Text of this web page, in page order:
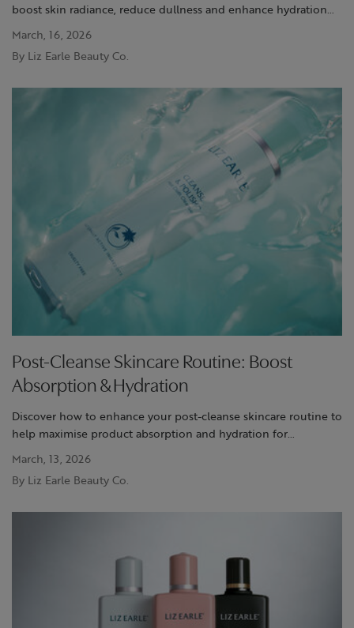
boost skin radiance, reduce dullness and enhance hydration
March, 16, 2026
By Liz Earle Beauty Co.
Post-Cleanse Skincare Routine: Boost
Absorption & Hydration
Discover how to enhance your post-cleanse skincare routine to
help maximise product absorption and hydration for
March, 13, 2026
By Liz Earle Beauty Co.